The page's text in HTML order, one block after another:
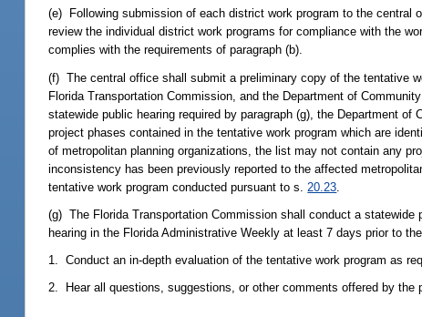
(e) Following submission of each district work program to the central
review the individual district work programs for compliance with the
complies with the requirements of paragraph (b).
(f) The central office shall submit a preliminary copy of the tentative
Florida Transportation Commission, and the Department of
statewide public hearing required by paragraph (g), the Department
project phases contained in the tentative work program which are
of metropolitan planning organizations, the list may not contain any
inconsistency has been previously reported to the affected
tentative work program conducted pursuant to s. 20.23
(g) The Florida Transportation Commission shall conduct a
hearing in the Florida Administrative Weekly at least 7 days prior to
1. Conduct an in-depth evaluation of the tentative work program as
2. Hear all questions, suggestions, or other comments offered by the